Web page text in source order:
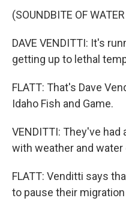
(SOUNDBITE OF
DAVE VENDITTI: It's
getting up to lethal
FLATT: That's Dave
Idaho Fish and Game.
VENDITTI: They've
with weather and water
FLATT: Venditti says
to pause their